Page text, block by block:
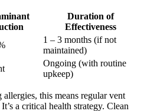
Duration of
Effectiveness
1 – 3 months (if not
maintained)
Ongoing (with routine
upkeep)
this means regular vent
a critical health strategy. Clean